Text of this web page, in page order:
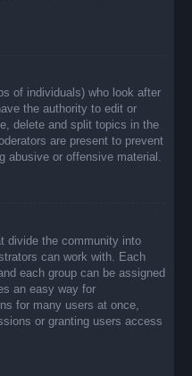
of individuals) who look after
the authority to edit or
delete and split topics in the
are present to prevent
abusive or offensive material.
divide the community into
can work with. Each
each group can be assigned
an easy way for
for many users at once,
or granting users access